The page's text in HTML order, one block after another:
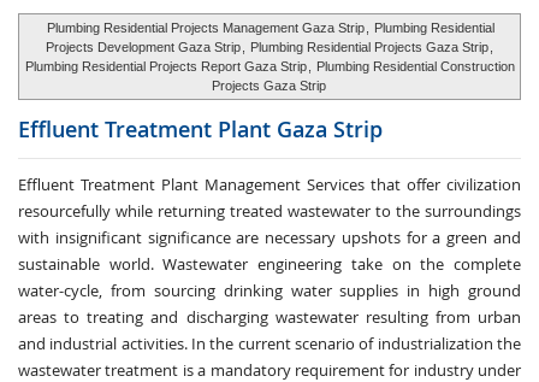
Plumbing Residential Projects Management Gaza Strip
Plumbing Residential
Projects Development Gaza Strip
Plumbing Residential Projects Gaza Strip
Plumbing Residential Projects Report Gaza Strip
Plumbing Residential Construction
Projects Gaza Strip
Effluent Treatment Plant Gaza Strip
Effluent Treatment Plant Management Services that offer civilization
resourcefully while returning treated wastewater to the surroundings
with insignificant significance are necessary upshots for a green and
sustainable world. Wastewater engineering take on the complete
water-cycle, from sourcing drinking water supplies in high ground
areas to treating and discharging wastewater resulting from urban
and industrial activities. In the current scenario of industrialization the
wastewater treatment is a mandatory requirement for industry under